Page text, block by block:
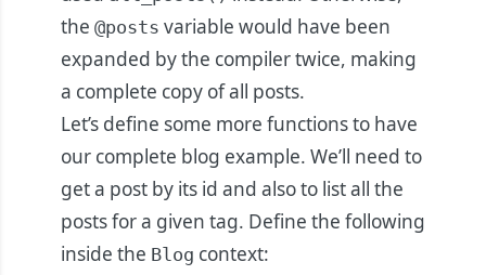
the @posts variable would have been
expanded by the compiler twice, making
a complete copy of all posts.
Let’s define some more functions to have
our complete blog example. We’ll need to
get a post by its id and also to list all the
posts for a given tag. Define the following
inside the Blog context: